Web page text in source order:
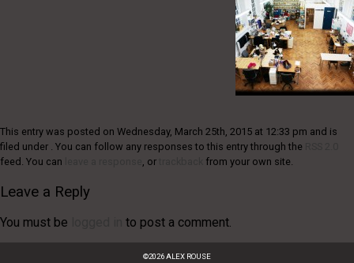
This entry was posted on Wednesday, March 25th, 2015 at 12:33 pm and is
filed under . You can follow any responses to this entry through the
feed. You can
, or from your own site.
Leave a Reply
You must be to post a comment.
©2026ALEX ROUSE